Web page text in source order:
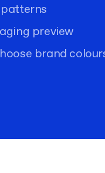
preview
brand